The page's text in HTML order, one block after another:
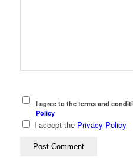
I agree to the terms and
Policy
I accept the Privacy Policy